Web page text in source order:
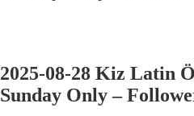
2025-08-28 Kiz Latin
Sunday Only –